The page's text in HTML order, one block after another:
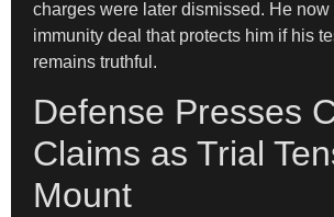
charges were later dismissed. He now
immunity deal that protects him if his
remains truthful.
Defense Presses
Claims as Trial
Mount